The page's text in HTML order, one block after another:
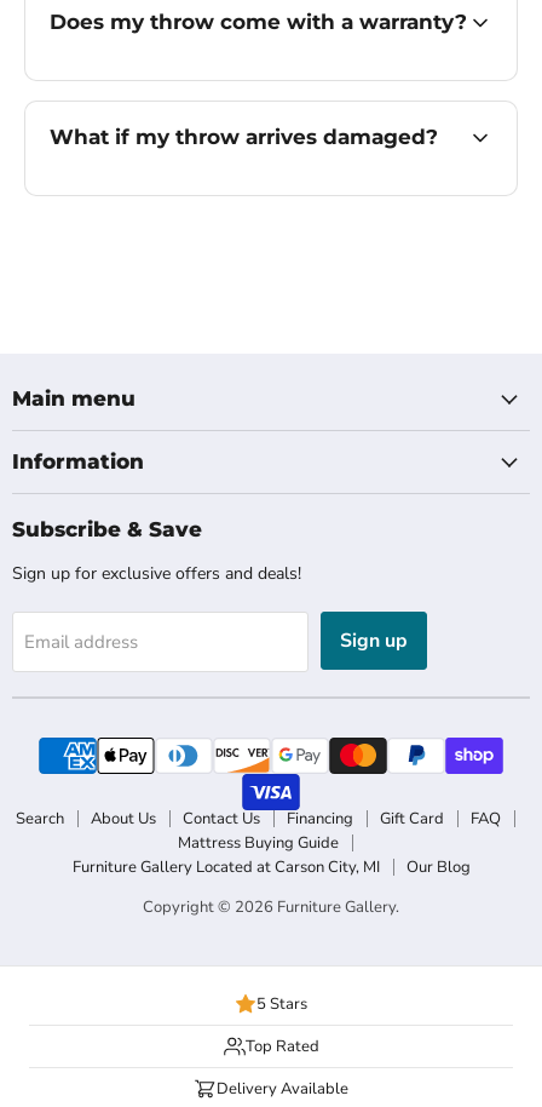
Does my throw come with a warranty?
What if my throw arrives damaged?
Main menu
Information
Subscribe & Save
Sign up for exclusive offers and deals!
Email address Sign up
Search About Us Contact Us Financing Gift Card
FAQ
Mattress Buying Guide
Furniture Gallery Located at Carson City, MI
Our Blog
Copyright © 2026 Furniture Gallery.
5 Stars
Top Rated
Delivery Available